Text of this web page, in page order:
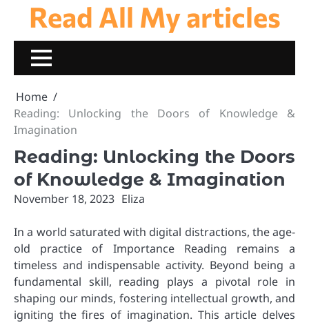
content
Read All My articles
Home
Reading: Unlocking the Doors of Knowledge &
Imagination
Reading: Unlocking the Doors
of Knowledge & Imagination
November 18, 2023 Eliza
In a world saturated with digital distractions, the age-
old practice of Importance Reading remains a
timeless and indispensable activity. Beyond being a
fundamental skill, reading plays a pivotal role in
shaping our minds, fostering intellectual growth, and
igniting the fires of imagination. This article delves